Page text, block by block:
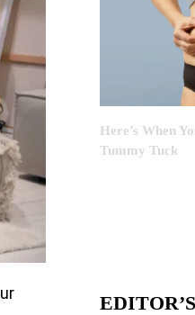
Here’s When
Tummy Tuck